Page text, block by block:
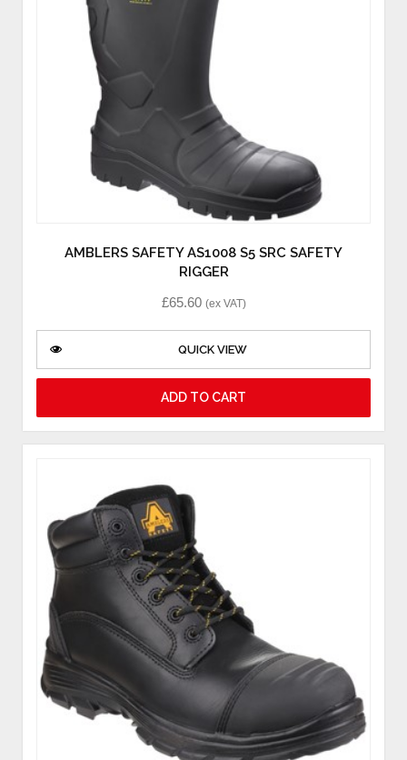
AMBLERS SAFETY AS1008 S5 SRC SAFETY
RIGGER
£65.60 (ex VAT)
QUICK VIEW
ADD TO CART